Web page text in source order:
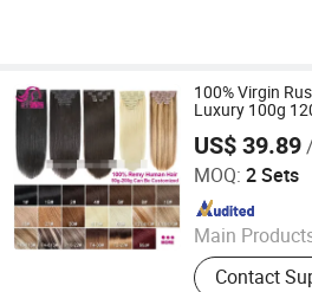
you to find the perfect match.
ct from the factory. Learn more
a quote today!
100% Virgin
Luxury 100g
Human Hair
US$ 39.89/
MOQ: 2 Sets
Main
Hair products
Contact
Xuchang BeautyHair Fashion Co.,
Since 2004